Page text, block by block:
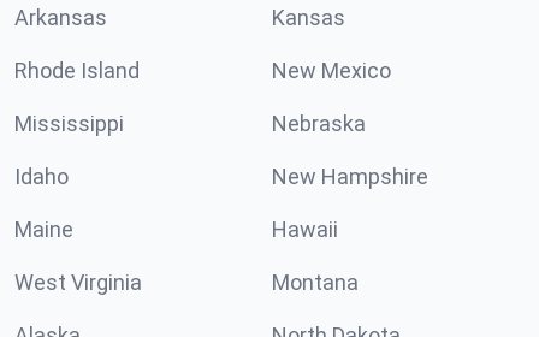
Arkansas Kansas
Rhode Island New Mexico
Mississippi Nebraska
Idaho New Hampshire
Maine Hawaii
West Virginia Montana